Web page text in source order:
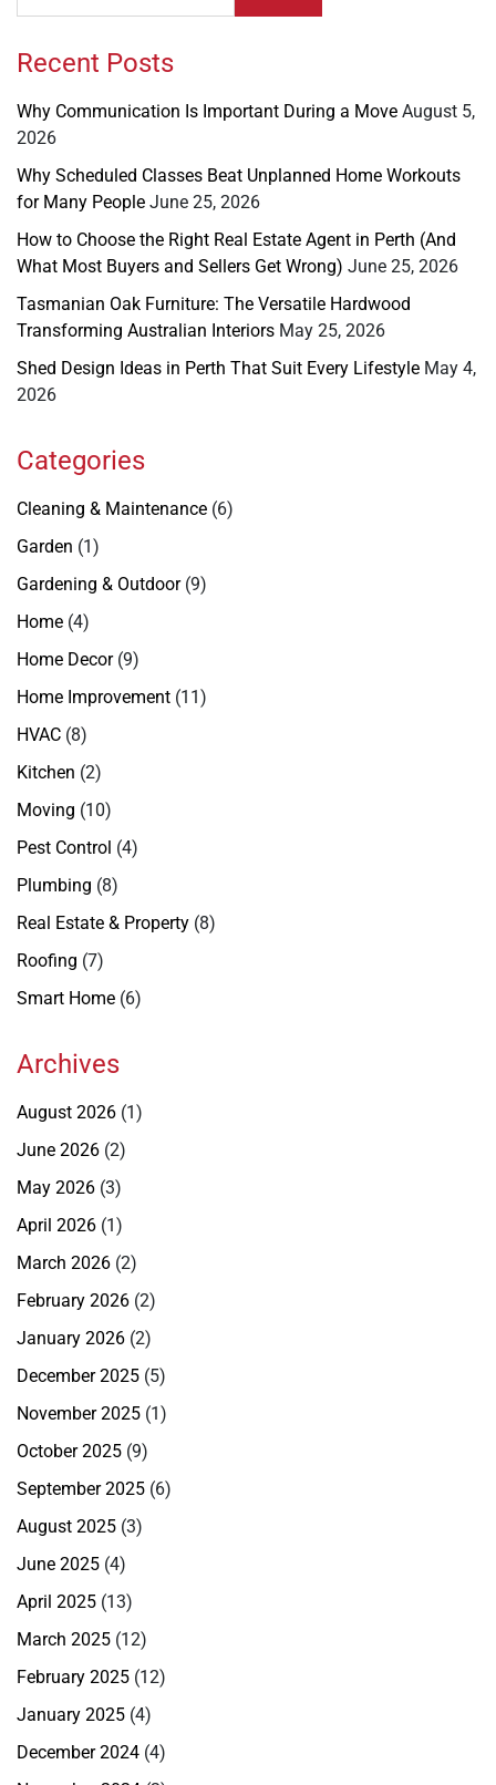
Recent Posts
Why Communication Is Important During a Move August 5,
2026
Why Scheduled Classes Beat Unplanned Home Workouts
for Many People June 25, 2026
How to Choose the Right Real Estate Agent in Perth (And
What Most Buyers and Sellers Get Wrong) June 25, 2026
Tasmanian Oak Furniture: The Versatile Hardwood
Transforming Australian Interiors May 25, 2026
Shed Design Ideas in Perth That Suit Every Lifestyle May 4,
2026
Categories
Cleaning & Maintenance (6)
Garden (1)
Gardening & Outdoor(9)
Home (4)
Home Decor(9)
Home Improvement (11)
HVAC (8)
Kitchen (2)
Moving (10)
Pest Control (4)
Plumbing (8)
Real Estate & Property (8)
Roofing (7)
Smart Home (6)
Archives
August 2026 (1)
June 2026 (2)
May 2026 (3)
April 2026 (1)
March 2026 (2)
February 2026 (2)
January 2026 (2)
December 2025 (5)
November 2025 (1)
October 2025 (9)
September 2025 (6)
August 2025 (3)
June 2025 (4)
April 2025 (13)
March 2025 (12)
February 2025 (12)
January 2025 (4)
December 2024 (4)